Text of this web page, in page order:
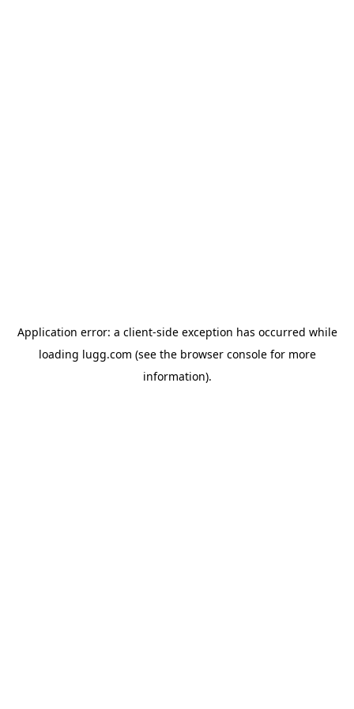
Application error: a client-side exception has occurred while
loading lugg.com (see the browser consolefor more
information).